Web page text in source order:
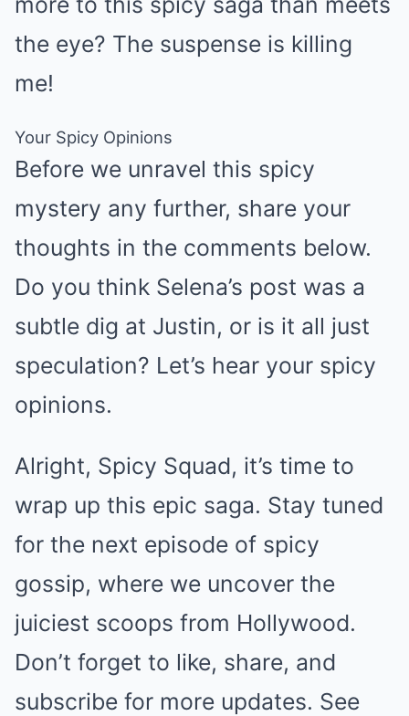
the eye? The suspense is killing
me!
Your Spicy Opinions
Before we unravel this spicy
mystery any further, share your
thoughts in the comments below.
Do you think Selena’s post was a
subtle dig at Justin, or is it all just
speculation? Let’s hear your spicy
opinions.
Alright, Spicy Squad, it’s time to
wrap up this epic saga. Stay tuned
for the next episode of spicy
gossip, where we uncover the
juiciest scoops from Hollywood.
Don’t forget to like, share, and
subscribe for more updates. See